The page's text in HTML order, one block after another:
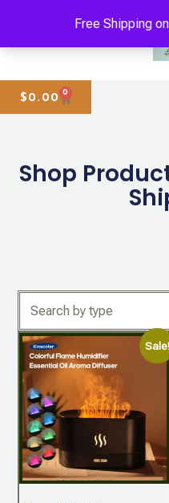
Free Shipping
$ 0.00 0
Shop
Search by type
Sale!